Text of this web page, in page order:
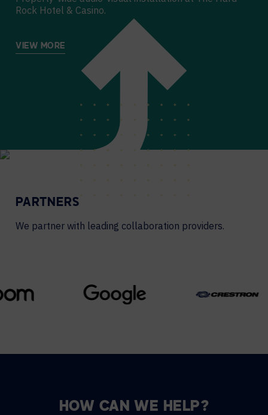
Rock Hotel & Casino.
VIEW MORE
PARTNERS
We partner with leading collaboration providers.
HOW CAN WE HELP?